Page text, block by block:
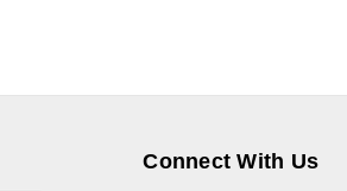
Connect With Us